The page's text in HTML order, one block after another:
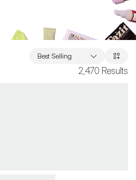
2,470 Results
Best Selling